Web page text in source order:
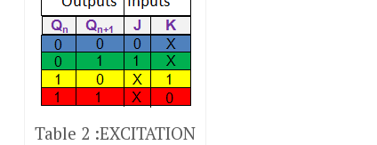
Table 2 :EXCITATION